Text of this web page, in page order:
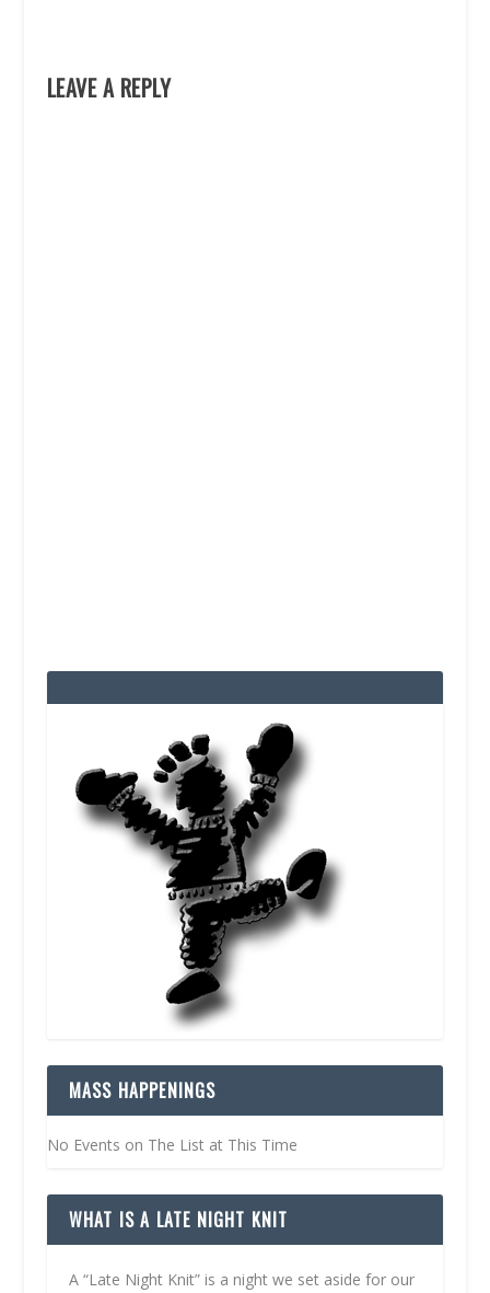
LEAVE A REPLY
MASS HAPPENINGS
No Events on The List at This Time
WHAT IS A LATE NIGHT KNIT
A “Late Night Knit” is a night we set aside for our